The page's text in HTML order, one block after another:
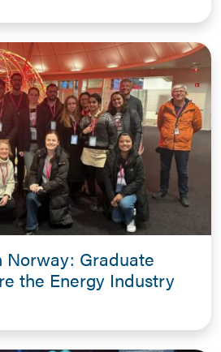
Norway: Graduate
the Energy Industry